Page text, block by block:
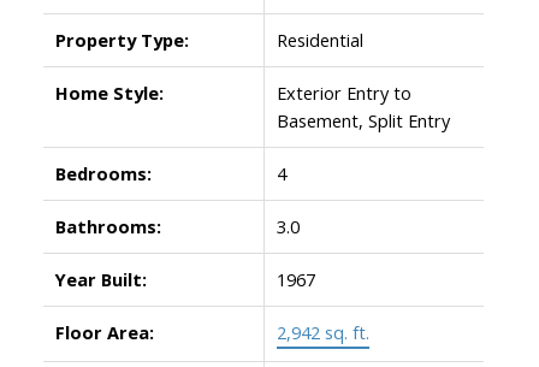
Property Type: Residential
Home Style:
Exterior Entry to
Basement, Split Entry
Bedrooms: 4
Bathrooms: 3.0
Year Built: 1967
Floor Area: 2,942 sq. ft.